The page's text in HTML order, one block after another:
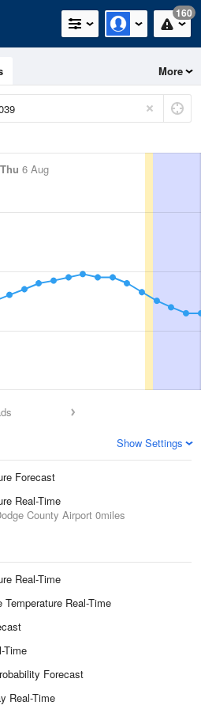
160
More
Thu 6 Aug
Show Settings
Forecast
Real-Time
County Airport 0miles
Real-Time
Temperature Real-Time
Time
Forecast
Real-Time